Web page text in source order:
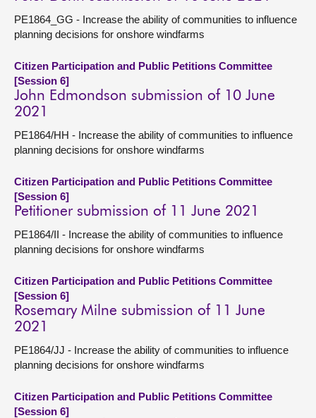
PE1864_GG - Increase the ability of communities to influence
planning decisions for onshore windfarms
Citizen Participation and Public Petitions Committee
[Session 6]
John Edmondson submission of 10 June
2021
PE1864/HH - Increase the ability of communities to influence
planning decisions for onshore windfarms
Citizen Participation and Public Petitions Committee
[Session 6]
Petitioner submission of 11 June 2021
PE1864/II - Increase the ability of communities to influence
planning decisions for onshore windfarms
Citizen Participation and Public Petitions Committee
[Session 6]
Rosemary Milne submission of 11 June
2021
PE1864/JJ - Increase the ability of communities to influence
planning decisions for onshore windfarms
Citizen Participation and Public Petitions Committee
[Session 6]